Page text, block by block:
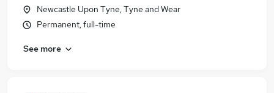
Newcastle Upon Tyne, Tyne and Wear
Permanent, full-time
See more